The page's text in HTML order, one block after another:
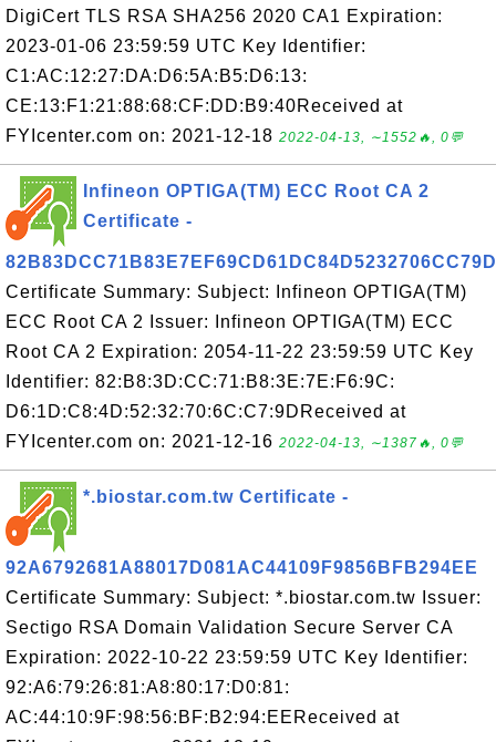
DigiCert TLS RSA SHA256 2020 CA1 Expiration:
2023-01-06 23:59:59 UTC Key Identifier:
C1:AC:12:27:DA:D6:5A:B5:D6:13:
CE:13:F1:21:88:68:CF:DD:B9:40Received at
FYIcenter.com on: 2021-12-18 2022-04-13, ∼1552🔥, 0💬
Infineon OPTIGA(TM) ECC Root CA 2
Certificate -
82B83DCC71B83E7EF69CD61DC84D5232706CC79D
Certificate Summary: Subject: Infineon OPTIGA(TM)
ECC Root CA 2 Issuer: Infineon OPTIGA(TM) ECC
Root CA 2 Expiration: 2054-11-22 23:59:59 UTC Key
Identifier: 82:B8:3D:CC:71:B8:3E:7E:F6:9C:
D6:1D:C8:4D:52:32:70:6C:C7:9DReceived at
FYIcenter.com on: 2021-12-16 2022-04-13, ∼1387🔥, 0💬
*.biostar.com.tw Certificate -
92A6792681A88017D081AC44109F9856BFB294EE
Certificate Summary: Subject: *.biostar.com.tw Issuer:
Sectigo RSA Domain Validation Secure Server CA
Expiration: 2022-10-22 23:59:59 UTC Key Identifier:
92:A6:79:26:81:A8:80:17:D0:81:
AC:44:10:9F:98:56:BF:B2:94:EEReceived at